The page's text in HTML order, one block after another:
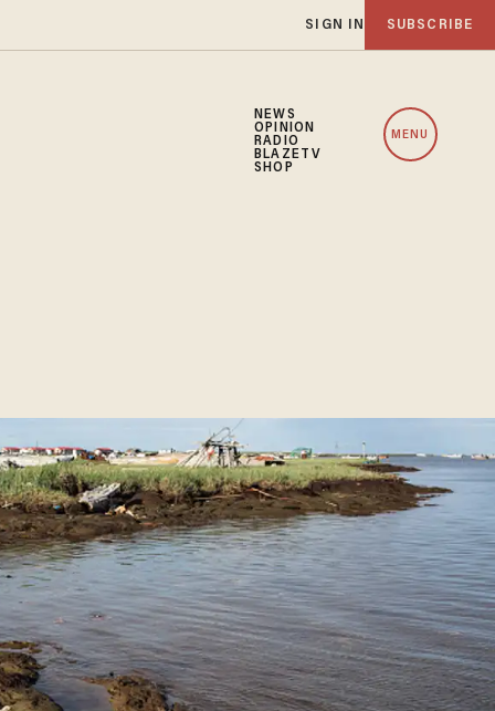
SIGN IN SUBSCRIBE
NEWS
OPINION
RADIO
BLAZETV
SHOP
MENU